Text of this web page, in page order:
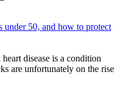
under 50, and how to protect
disease is a condition
are unfortunately on the rise